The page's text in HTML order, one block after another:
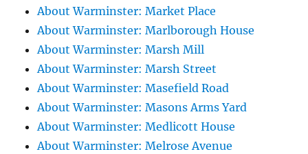
About Warminster: Market Place
About Warminster: Marlborough House
About Warminster: Marsh Mill
About Warminster: Marsh Street
About Warminster: Masefield Road
About Warminster: Masons Arms Yard
About Warminster: Medlicott House
About Warminster: Melrose Avenue